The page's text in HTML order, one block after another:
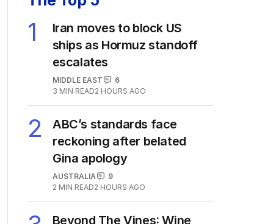
1
Iran moves to block US
ships as Hormuz standoff
escalates
MIDDLE EAST
6
3 MIN READ2 HOURS AGO
2
ABC’s standards face
reckoning after belated
Gina apology
AUSTRALIA
9
2 MIN READ2 HOURS AGO
Beyond The Vines: Wine